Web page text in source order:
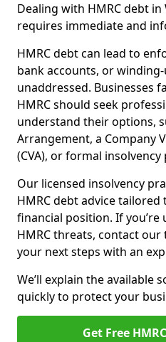
Dealing with HMRC debt in
requires immediate and
HMRC debt can lead to
bank accounts, or
unaddressed. Businesses
HMRC should seek
understand their options,
Arrangement, a Company
(CVA), or formal
Our licensed insolvency
HMRC debt advice tailored
financial position. If
HMRC threats, contact
your next steps with an
We’ll explain the available
quickly to protect your
Get Free